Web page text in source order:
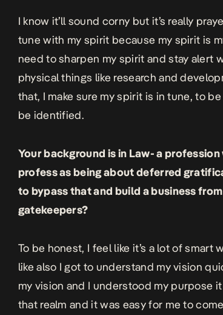
I know it’ll sound corny but it’s really
tune with my spirit because my spirit is
need to sharpen my spirit and stay alert
physical things like research and
that, I make sure my spirit is in tune, to
be identified.
Your background is in Law- a
profess as being about deferred
to bypass that and build a business
gatekeepers?
To be honest, I feel like it’s a lot of smart
like also I got to understand my vision
my vision and I understood my purpose
that realm and it was easy for me to